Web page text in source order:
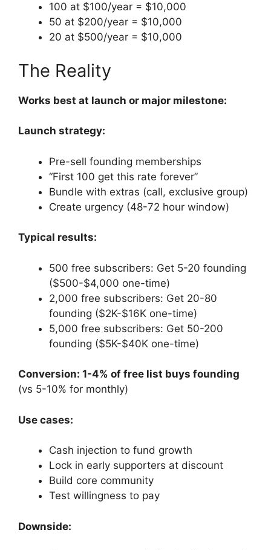
100 at $100/year = $10,000
50 at $200/year = $10,000
20 at $500/year = $10,000
The Reality
Works best at launch or major milestone:
Launch strategy:
Pre-sell founding memberships
“First 100 get this rate forever”
Bundle with extras (call, exclusive group)
Create urgency (48-72 hour window)
Typical results:
500 free subscribers: Get 5-20 founding
($500-$4,000 one-time)
2,000 free subscribers: Get 20-80
founding ($2K-$16K one-time)
5,000 free subscribers: Get 50-200
founding ($5K-$40K one-time)
Conversion: 1-4% of free list buys founding
(vs 5-10% for monthly)
Use cases:
Cash injection to fund growth
Lock in early supporters at discount
Build core community
Test willingness to pay
Downside: